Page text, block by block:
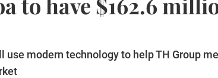
use modern technology to help TH Group